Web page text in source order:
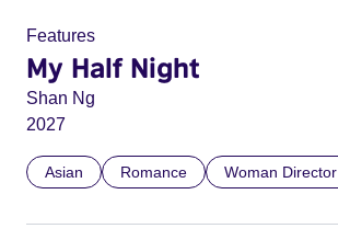
Features
My Half Night
Shan Ng
2027
Asian Romance Woman Director